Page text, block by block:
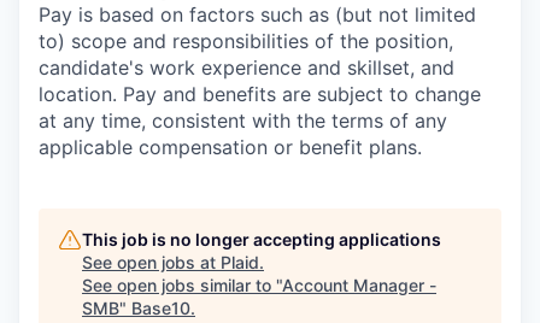
Pay is based on factors such as (but not limited
to) scope and responsibilities of the position,
candidate's work experience and skillset, and
location. Pay and benefits are subject to change
at any time, consistent with the terms of any
applicable compensation or benefit plans.
This job is no longer accepting applications
See open jobs at Plaid.
See open jobs similar to "Account Manager -
SMB" Base10.